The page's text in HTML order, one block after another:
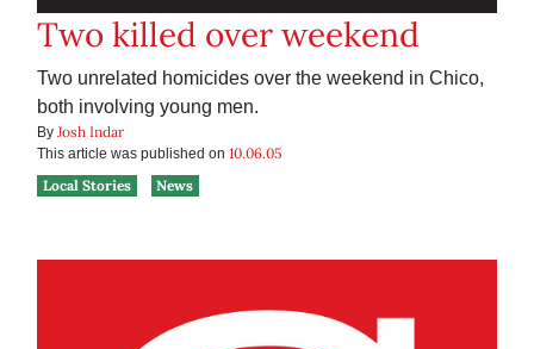
Two killed over weekend
Two unrelated homicides over the weekend in Chico,
both involving young men.
By Josh Indar
This article was published on 10.06.05
Local Stories
News